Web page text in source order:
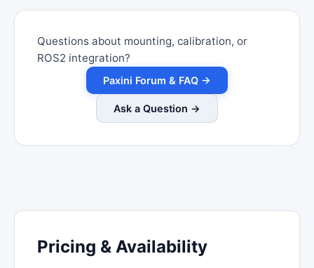
Questions about mounting, calibration, or
ROS2 integration?
Paxini Forum & FAQ →
Ask a Question →
Pricing & Availability